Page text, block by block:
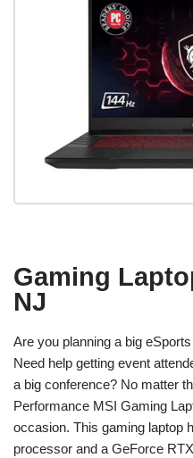
Gaming
NJ
Are you planning a big
Need help getting event
a big conference? No matter
Performance MSI Gaming
occasion. This gaming laptop
processor and a GeForce